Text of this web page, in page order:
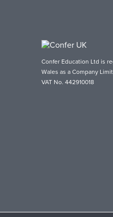
Confer Education Ltd is
Wales as a Company
VAT No. 442910018